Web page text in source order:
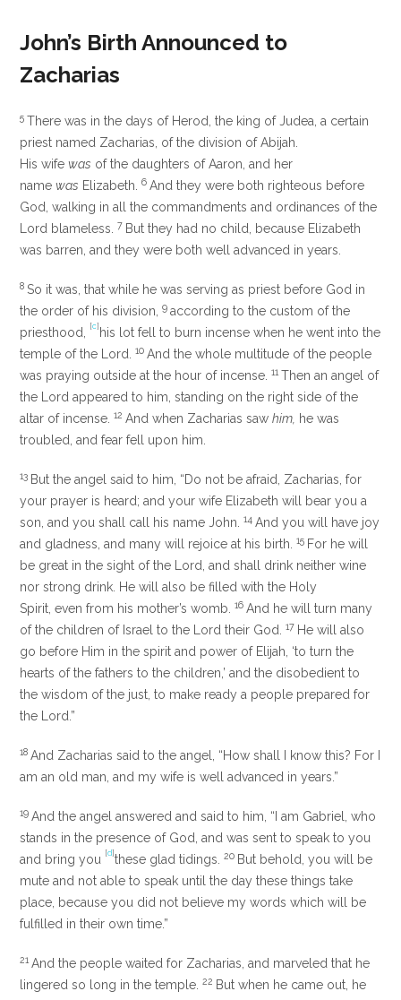
John’s Birth Announced to
Zacharias
5There was in the days of Herod, the king of Judea, a certain
priest named Zacharias, of the division of Abijah.
His wifewas of the daughters of Aaron, and her
namewas Elizabeth.6 And they were both righteous before
God, walking in all the commandments and ordinances of the
Lord blameless.
7 But they had no child, because Elizabeth
was barren, and they were both well advanced in years.
8 So it was, that while he was serving as priest before God in
the order of his division,9according to the custom of the
priesthood,
[c] his lot fell to burn incense when he went into the
temple of the Lord.10 And the whole multitude of the people
was praying outside at the hour of incense.11Then an angel of
the Lord appeared to him, standing on the right side of the
altar of incense.12 And when Zacharias sawhim, he was
troubled, and fear fell upon him.
13 But the angel said to him, “Do not be afraid, Zacharias, for
your prayer is heard; and your wife Elizabeth will bear you a
son, and you shall call his name John.14 And you will have joy
and gladness, and many will rejoice at his birth.15 For he will
be great in the sight of the Lord, and shall drink neither wine
nor strong drink. He will also be filled with the Holy
Spirit, even from his mother’s womb.16 And he will turn many
of the children of Israel to the Lord their God.17 He will also
go before Him in the spirit and power of Elijah, ‘to turn the
hearts of the fathers to the children,’ and the disobedient to
the wisdom of the just, to make ready a people prepared for
the Lord.”
18 And Zacharias said to the angel, “How shall I know this? For I
am an old man, and my wife is well advanced in years.”
19 And the angel answered and said to him, “I am Gabriel, who
stands in the presence of God, and was sent to speak to you
and bring you
[d] these glad tidings.20 But behold, you will be
mute and not able to speak until the day these things take
place, because you did not believe my words which will be
fulfilled in their own time.”
21 And the people waited for Zacharias, and marveled that he
lingered so long in the temple.22 But when he came out, he